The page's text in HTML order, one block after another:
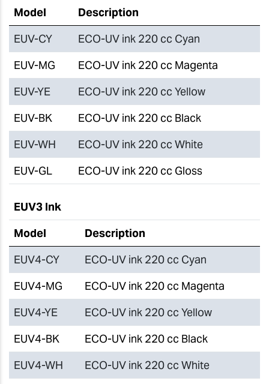
Model
Description
EUV-CY
ECO-UV ink 220 cc Cyan
EUV-MG
ECO-UV ink 220 cc Magenta
EUV-YE
ECO-UV ink 220 cc Yellow
EUV-BK
ECO-UV ink 220 cc Black
EUV-WH
ECO-UV ink 220 cc White
EUV-GL
ECO-UV ink 220 cc Gloss
EUV3 Ink
Model
Description
EUV4-CY
ECO-UV ink 220 cc Cyan
EUV4-MG
ECO-UV ink 220 cc Magenta
EUV4-YE
ECO-UV ink 220 cc Yellow
EUV4-BK
ECO-UV ink 220 cc Black
EUV4-WH
ECO-UV ink 220 cc White